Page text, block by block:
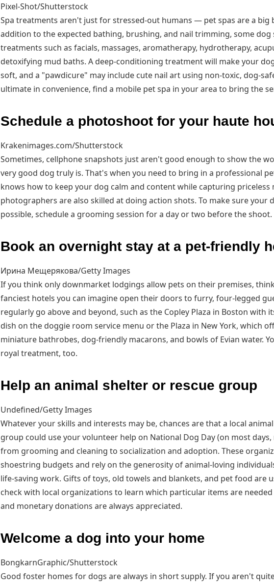
Pixel-Shot/Shutterstock
Spa treatments aren't just for stressed-out humans — pet spas are a big
addition to the expected bathing, brushing, and nail trimming, some dog
treatments such as facials, massages, aromatherapy, hydrotherapy,
detoxifying mud baths. A deep-conditioning treatment will make your
soft, and a "pawdicure" may include cute nail art using non-toxic, dog-
ultimate in convenience, find a mobile pet spa in your area to bring the
Schedule a photoshoot for your haute
Krakenimages.com/Shutterstock
Sometimes, cellphone snapshots just aren't good enough to show the
very good dog truly is. That's when you need to bring in a professional
knows how to keep your dog calm and content while capturing priceless
photographers are also skilled at doing action shots. To make sure your
possible, schedule a grooming session for a day or two before the shoot.
Book an overnight stay at a pet-friendly
Ирина Мещерякова/Getty Images
If you think only downmarket lodgings allow pets on their premises,
fanciest hotels you can imagine open their doors to furry, four-legged
regularly go above and beyond, such as the Copley Plaza in Boston with
dish on the doggie room service menu or the Plaza in New York, which
miniature bathrobes, dog-friendly macarons, and bowls of Evian water.
royal treatment, too.
Help an animal shelter or rescue group
Undefined/Getty Images
Whatever your skills and interests may be, chances are that a local
group could use your volunteer help on National Dog Day (on most
from grooming and cleaning to socialization and adoption. These
shoestring budgets and rely on the generosity of animal-loving
life-saving work. Gifts of toys, old towels and blankets, and pet food are
check with local organizations to learn which particular items are
and monetary donations are always appreciated.
Welcome a dog into your home
BongkarnGraphic/Shutterstock
Good foster homes for dogs are always in short supply. If you aren't